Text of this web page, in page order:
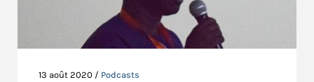
13 août 2020 / Podcasts